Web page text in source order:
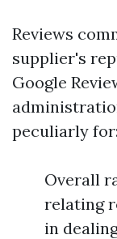
Reviews
supplier's
Google
peculiarly for:
Overall
relating
in